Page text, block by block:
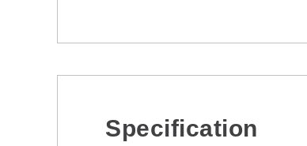
Specification